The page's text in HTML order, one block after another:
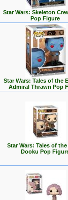
Star Wars: Skeleton
Pop Figure
Star Wars: Tales of the
Admiral Thrawn Pop
Star Wars: Tales of
Dooku Pop